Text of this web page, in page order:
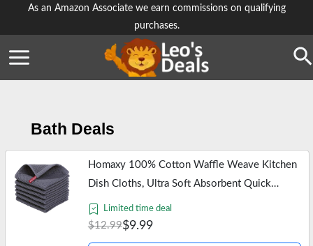
As an Amazon Associate we earn commissions on qualifying
purchases.
Bath Deals
Homaxy 100% Cotton Waffle Weave Kitchen
Dish Cloths, Ultra Soft Absorbent Quick
Drying Dish Towels, 12 x 12 Inches, 6-Pack,
Dark Grey
Limited time deal
$12.99$9.99